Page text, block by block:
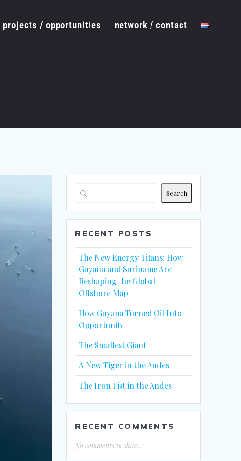
projects / opportunities network / contact
Search
RECENT POSTS
The New Energy Titans: How
Guyana and Suriname Are
Reshaping the Global
Offshore Map
How Guyana Turned Oil Into
Opportunity
The Smallest Giant
A New Tiger in the Andes
The Iron Fist in the Andes
RECENT COMMENTS
No comments to show.